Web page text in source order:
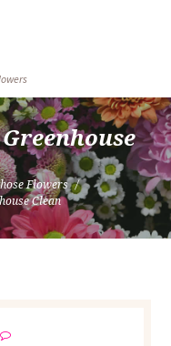
Flowers
Clean